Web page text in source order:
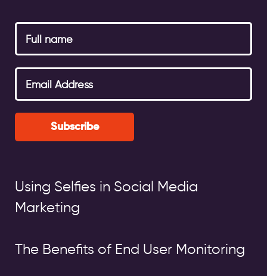
Subscribe
Using Selfies in Social Media
Marketing
The Benefits of End User Monitoring